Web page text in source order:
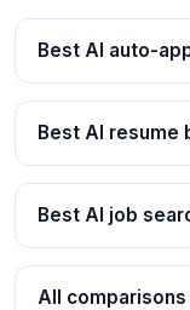
Best AI auto-
Best AI resume
Best AI job
All comparisons